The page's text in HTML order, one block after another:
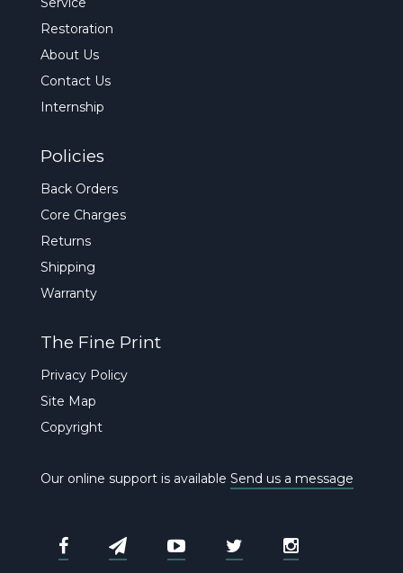
Restoration
About Us
Contact Us
Internship
Policies
Back Orders
Core Charges
Returns
Shipping
Warranty
The Fine Print
Privacy Policy
Site Map
Copyright
Our online support is available Send us a message